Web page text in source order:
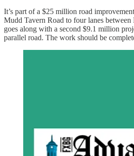
It’s part of a $25 million road
Mudd Tavern Road to four lanes
goes along with a second $9.1 million
parallel road. The work should be